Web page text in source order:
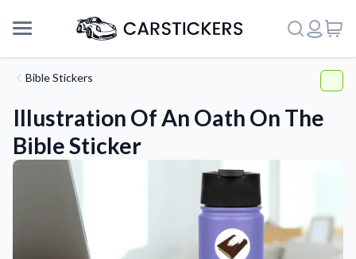
Bible Stickers
Illustration Of An Oath On The
Bible Sticker